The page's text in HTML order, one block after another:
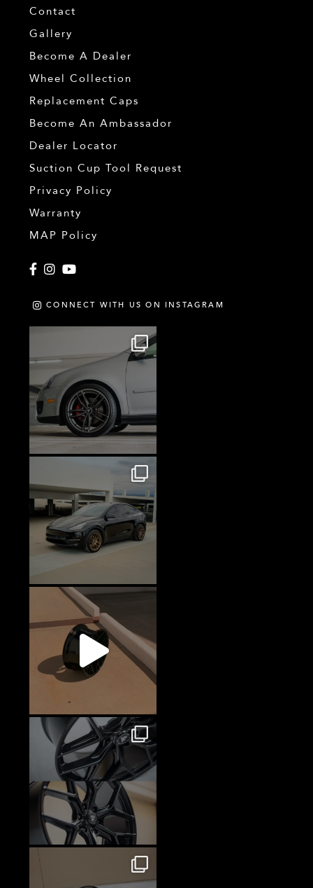
Contact
Gallery
Become A Dealer
Wheel Collection
Replacement Caps
Become An Ambassador
Dealer Locator
Suction Cup Tool Request
Privacy Policy
Warranty
MAP Policy
Facebook
Instagram
CONNECT WITH US ON INSTAGRAM